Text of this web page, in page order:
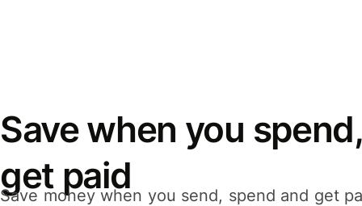
Save when you
get paid
Save money when you send, spend and get